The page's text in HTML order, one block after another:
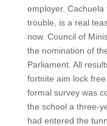
employer. Cachuela
trouble, is a real
now. Council of
the nomination of
Parliament. All
fortnite aim lock
formal survey was
the school a three-
had entered the